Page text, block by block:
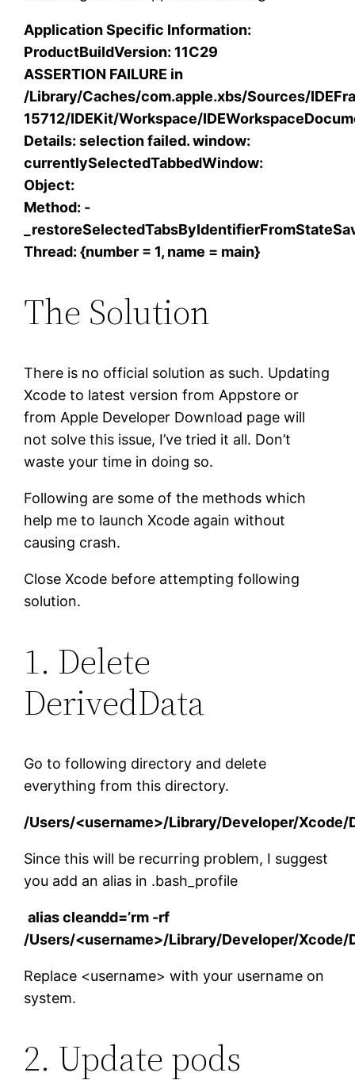
Application Specific Information:
ProductBuildVersion: 11C29
ASSERTION FAILURE in
/Library/Caches/com.apple.xbs/Sources/
15712/IDEKit/Workspace/
Details: selection failed. window:
currentlySelectedTabbedWindow:
Object:
Method: -
Thread: {number = 1, name = main}
The Solution
There is no official solution as such. Updating
Xcode to latest version from Appstore or
from Apple Developer Download page will
not solve this issue, I’ve tried it all. Don’t
waste your time in doing so.
Following are some of the methods which
help me to launch Xcode again without
causing crash.
Close Xcode before attempting following
solution.
1. Delete
DerivedData
Go to following directory and delete
everything from this directory.
/Users/<username>/Library/Developer/Xcode/
Since this will be recurring problem, I suggest
you add an alias in .bash_profile
alias cleandd=’rm -rf
/Users/<username>/Library/Developer/Xcode/
Replace <username> with your username on
system.
2. Update pods